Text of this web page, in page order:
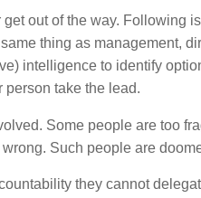
out of the way. Following
thing as management,
intelligence to identify
take the lead.
Some people are too
Such people are
they cannot